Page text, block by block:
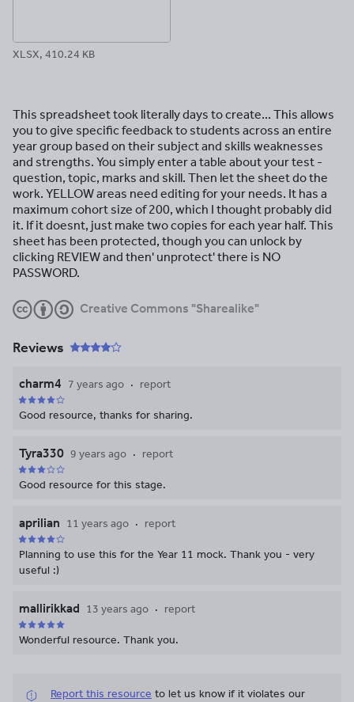
XLSX, 410.24 KB
This spreadsheet took literally days to create... This allows
you to give specific feedback to students across an entire
year group based on their subject and skills weaknesses
and strengths. You simply enter a table about your test -
question, topic, marks and skill. Then let the sheet do the
work. YELLOW areas need editing for your needs. It has a
maximum cohort size of 200, which I thought probably did
it. If it doesnt, just make two copies for each year half. This
sheet has been protected, though you can unlock by
clicking REVIEW and then' unprotect' there is NO
PASSWORD.
Creative Commons "Sharealike"
Reviews
charm4 7 years ago report
Good resource, thanks for sharing.
Tyra330 9 years ago report
Good resource for this stage.
aprilian 11 years ago report
Planning to use this for the Year 11 mock. Thank you - very
useful :)
mallirikkad 13 years ago report
Wonderful resource. Thank you.
Report this resource to let us know if it violates our